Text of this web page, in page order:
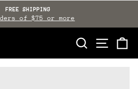
Pause
FREE SHIPPING
of $75 or more
SEARCH SITE